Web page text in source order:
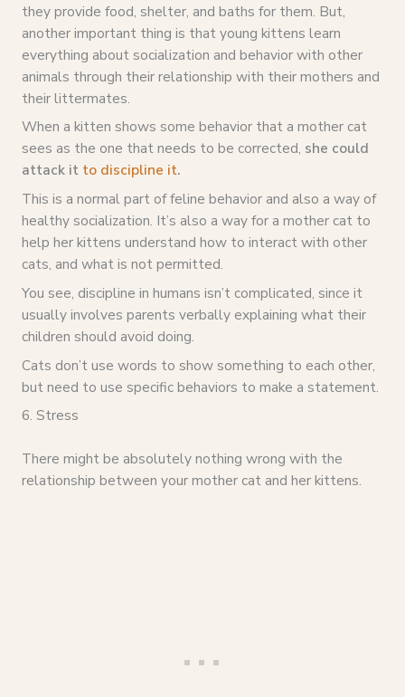
they provide food, shelter, and baths for them. But,
another important thing is that young kittens learn
everything about socialization and behavior with other
animals through their relationship with their mothers and
their littermates.
When a kitten shows some behavior that a mother cat
sees as the one that needs to be corrected, she could
attack it to discipline it.
This is a normal part of feline behavior and also a way of
healthy socialization. It’s also a way for a mother cat to
help her kittens understand how to interact with other
cats, and what is not permitted.
You see, discipline in humans isn’t complicated, since it
usually involves parents verbally explaining what their
children should avoid doing.
Cats don’t use words to show something to each other,
but need to use specific behaviors to make a statement.
6. Stress
There might be absolutely nothing wrong with the
relationship between your mother cat and her kittens.